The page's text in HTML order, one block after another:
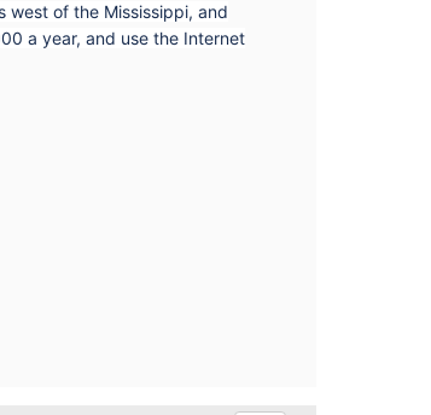
west of the Mississippi, and
a year, and use the Internet